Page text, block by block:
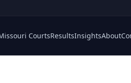
CourtsResultsInsightsAbout